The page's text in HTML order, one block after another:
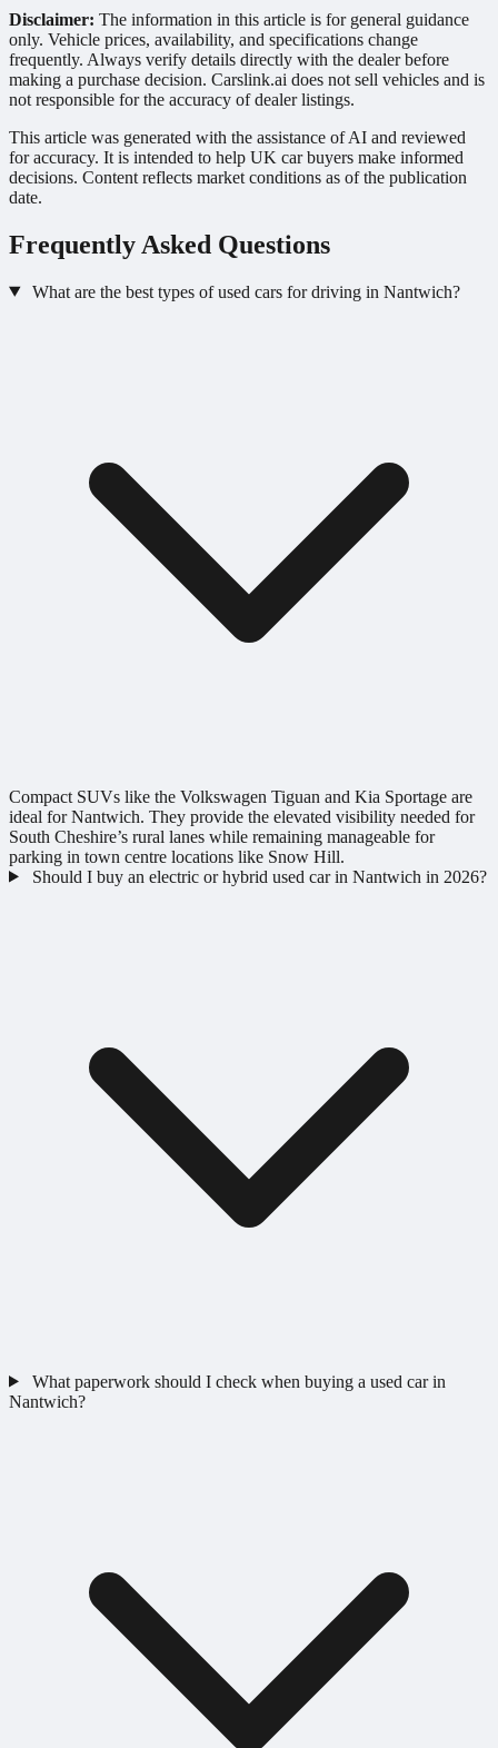
Disclaimer: The information in this article is for general guidance
only. Vehicle prices, availability, and specifications change
frequently. Always verify details directly with the dealer before
making a purchase decision. Carslink.ai does not sell vehicles and is
not responsible for the accuracy of dealer listings.
This article was generated with the assistance of AI and reviewed
for accuracy. It is intended to help UK car buyers make informed
decisions. Content reflects market conditions as of the publication
date.
Frequently Asked Questions
What are the best types of used cars for driving in Nantwich?
Compact SUVs like the Volkswagen Tiguan and Kia Sportage are
ideal for Nantwich. They provide the elevated visibility needed for
South Cheshire’s rural lanes while remaining manageable for
parking in town centre locations like Snow Hill.
Should I buy an electric or hybrid used car in Nantwich in 2026?
What paperwork should I check when buying a used car in
Nantwich?